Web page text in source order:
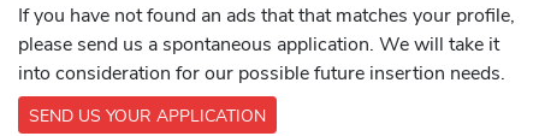
If you have not found an ads that that matches your profile,
please send us a spontaneous application. We will take it
into consideration for our possible future insertion needs.
SEND US YOUR APPLICATION